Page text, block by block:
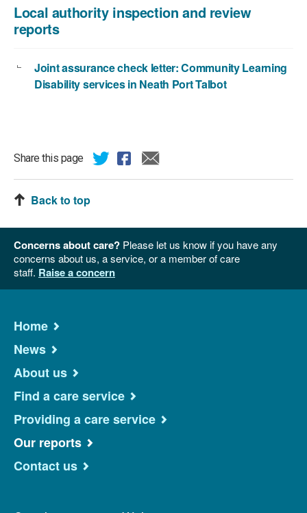
Local authority inspection and review
reports
Joint assurance check letter: Community Learning
Disability services in Neath Port Talbot
Share this page
Back to top
Concerns about care? Please let us know if you have any
concerns about us, a service, or a member of care
staff. Raise a concern
Home
News
About us
Find a care service
Providing a care service
Our reports
Contact us